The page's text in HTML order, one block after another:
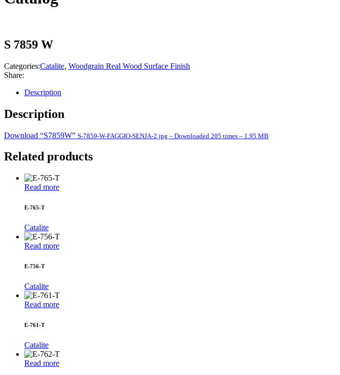
S 7859 W
Categories:Catalite, Woodgrain Real Wood Surface Finish
Share:
Description
Description
Download “S7859W” S-7859-W-FAGGIO-SENJA-2.jpg – Downloaded 205 times – 1.95 MB
Related products
Read more
E-765-T
Catalite
Read more
E-756-T
Catalite
Read more
E-761-T
Catalite
Read more